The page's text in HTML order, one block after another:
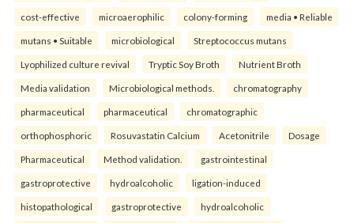
cost-effective microaerophilic colony-forming media • Reliable
mutans • Suitable microbiological Streptococcus mutans
Lyophilized culture revival Tryptic Soy Broth Nutrient Broth
Media validation Microbiological methods. chromatography
pharmaceutical pharmaceutical chromatographic
orthophosphoric Rosuvastatin Calcium Acetonitrile Dosage
Pharmaceutical Method validation. gastrointestinal
gastroprotective hydroalcoholic ligation-induced
histopathological gastroprotective hydroalcoholic